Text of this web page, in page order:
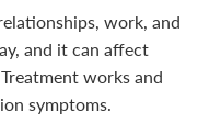
work, and
and it can affect
works and
symptoms.